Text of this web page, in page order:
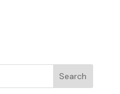
Search